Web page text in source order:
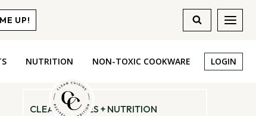
UP!
NUTRITION NON-TOXIC COOKWARE LOGIN
CLEAN RECIPES + NUTRITION